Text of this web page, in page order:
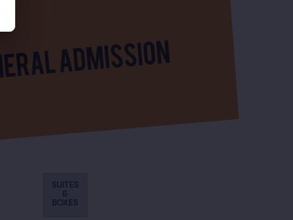
SUITES
&
BOXES